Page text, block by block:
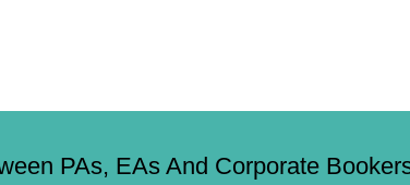
PAs, EAs And Corporate